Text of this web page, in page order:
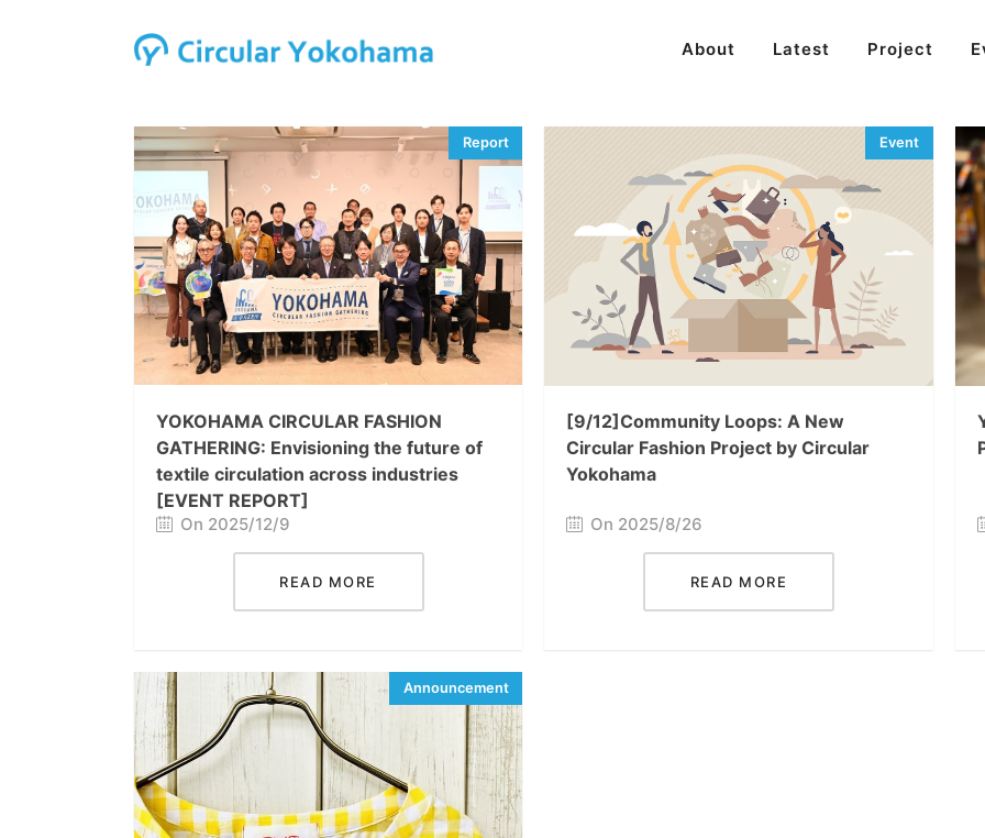
About Latest Project
YOKOHAMA CIRCULAR FASHION
GATHERING: Envisioning the future of
textile circulation across industries
[EVENT REPORT]
On 2025/12/9
READ MORE
[9/12]Community Loops: A New
Circular Fashion Project by Circular
Yokohama
On 2025/8/26
READ MORE